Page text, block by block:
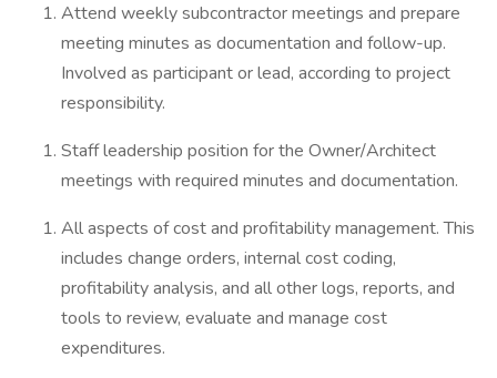
Attend weekly subcontractor meetings and prepare
meeting minutes as documentation and follow-up.
Involved as participant or lead, according to project
responsibility.
Staff leadership position for the Owner/Architect
meetings with required minutes and documentation.
All aspects of cost and profitability management. This
includes change orders, internal cost coding,
profitability analysis, and all other logs, reports, and
tools to review, evaluate and manage cost
expenditures.